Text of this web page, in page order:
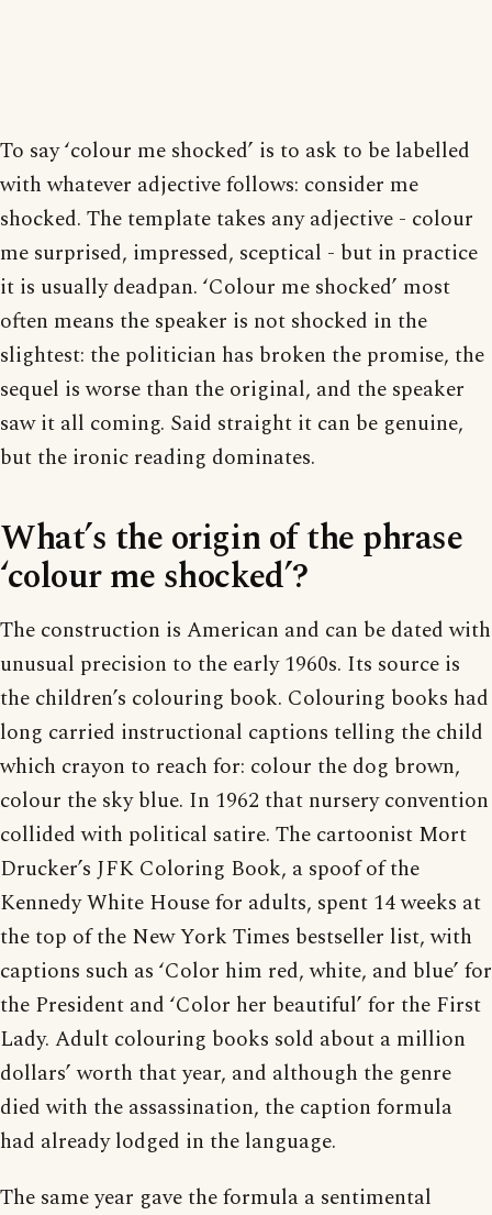
To say ‘colour me shocked’ is to ask to be labelled
with whatever adjective follows: consider me
shocked. The template takes any adjective - colour
me surprised, impressed, sceptical - but in practice
it is usually deadpan. ‘Colour me shocked’ most
often means the speaker is not shocked in the
slightest: the politician has broken the promise, the
sequel is worse than the original, and the speaker
saw it all coming. Said straight it can be genuine,
but the ironic reading dominates.
What’s the origin of the phrase
‘colour me shocked’?
The construction is American and can be dated with
unusual precision to the early 1960s. Its source is
the children’s colouring book. Colouring books had
long carried instructional captions telling the child
which crayon to reach for: colour the dog brown,
colour the sky blue. In 1962 that nursery convention
collided with political satire. The cartoonist Mort
Drucker’s JFK Coloring Book, a spoof of the
Kennedy White House for adults, spent 14 weeks at
the top of the New York Times bestseller list, with
captions such as ‘Color him red, white, and blue’ for
the President and ‘Color her beautiful’ for the First
Lady. Adult colouring books sold about a million
dollars’ worth that year, and although the genre
died with the assassination, the caption formula
had already lodged in the language.
The same year gave the formula a sentimental